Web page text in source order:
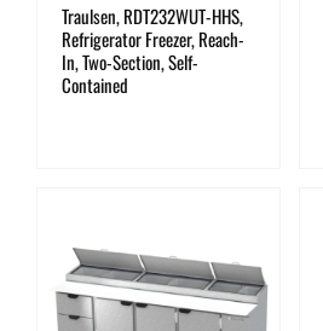
Traulsen, RDT232WUT-HHS,
Refrigerator Freezer, Reach-
In, Two-Section, Self-
Contained